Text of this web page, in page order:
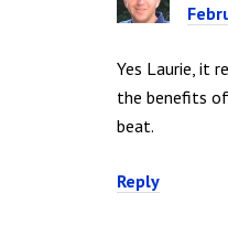
Yes Laurie, it
the benefits
beat.
Reply